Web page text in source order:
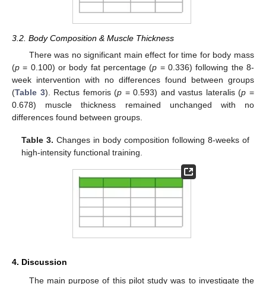
3.2. Body Composition & Muscle Thickness
There was no significant main effect for time for body mass
(p = 0.100) or body fat percentage (p = 0.336) following the 8-
week intervention with no differences found between groups
(Table 3). Rectus femoris (p = 0.593) and vastus lateralis (p =
0.678) muscle thickness remained unchanged with no
differences found between groups.
Table 3. Changes in body composition following 8-weeks of
high-intensity functional training.
4. Discussion
The main purpose of this pilot study was to investigate the